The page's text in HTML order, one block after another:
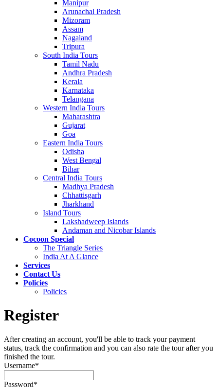
Manipur
Arunachal Pradesh
Mizoram
Assam
Nagaland
Tripura
South India Tours
Tamil Nadu
Andhra Pradesh
Kerala
Karnataka
Telangana
Western India Tours
Maharashtra
Gujarat
Goa
Eastern India Tours
Odisha
West Bengal
Bihar
Central India Tours
Madhya Pradesh
Chhattisgarh
Jharkhand
Island Tours
Lakshadweep Islands
Andaman and Nicobar Islands
Cocoon Special
The Triangle Series
India At A Glance
Services
Contact Us
Policies
Policies
Register
After creating an account, you'll be able to track your payment
status, track the confirmation and you can also rate the tour after you
finished the tour.
Username*
Password*